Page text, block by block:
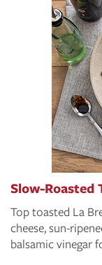
Slow-Roasted
Top toasted La
cheese, sun-
balsamic vinegar